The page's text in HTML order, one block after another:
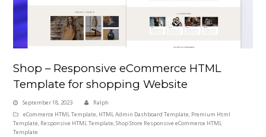
Shop – Responsive eCommerce HTML
Template for shopping Website
September 18, 2023
Ralph
eCommerce HTML Template, HTML Admin Dashboard Template, Premium Html
Template, Responsive HTML Template,Shop Store Responsive eCommerce HTML
Template